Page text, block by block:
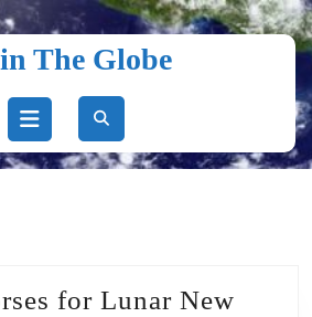
The Globe
Open
Button
for Lunar New